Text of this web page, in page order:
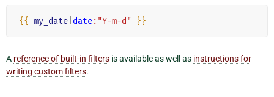
{{ my_date date:"Y-m-d" }}
A reference of built-in filters is available as well as instructions for
writing custom filters.